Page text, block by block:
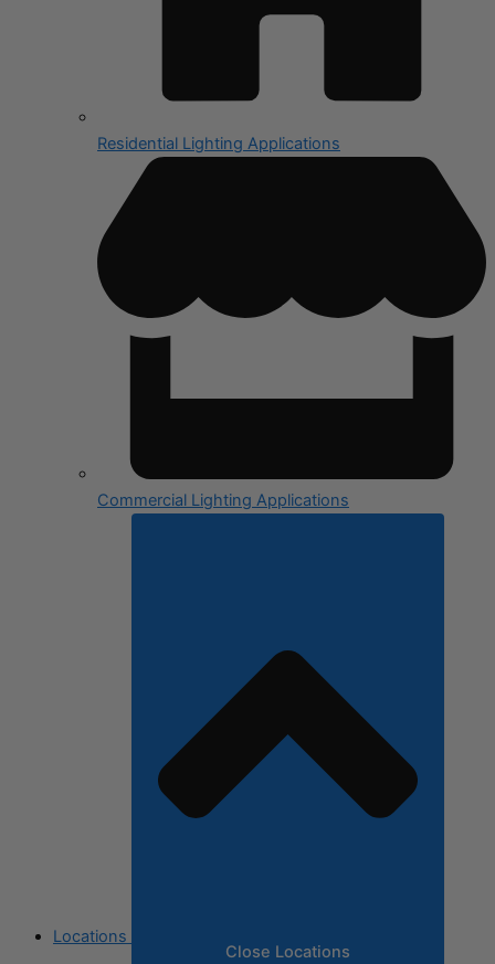
Residential Lighting Applications
Commercial Lighting Applications
Locations
Close Locations